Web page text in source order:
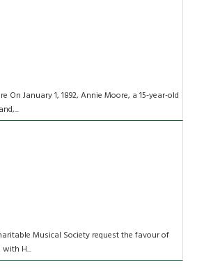
On January 1, 1892, Annie Moore, a 15-year-old
Musical Society request the favour of
H...